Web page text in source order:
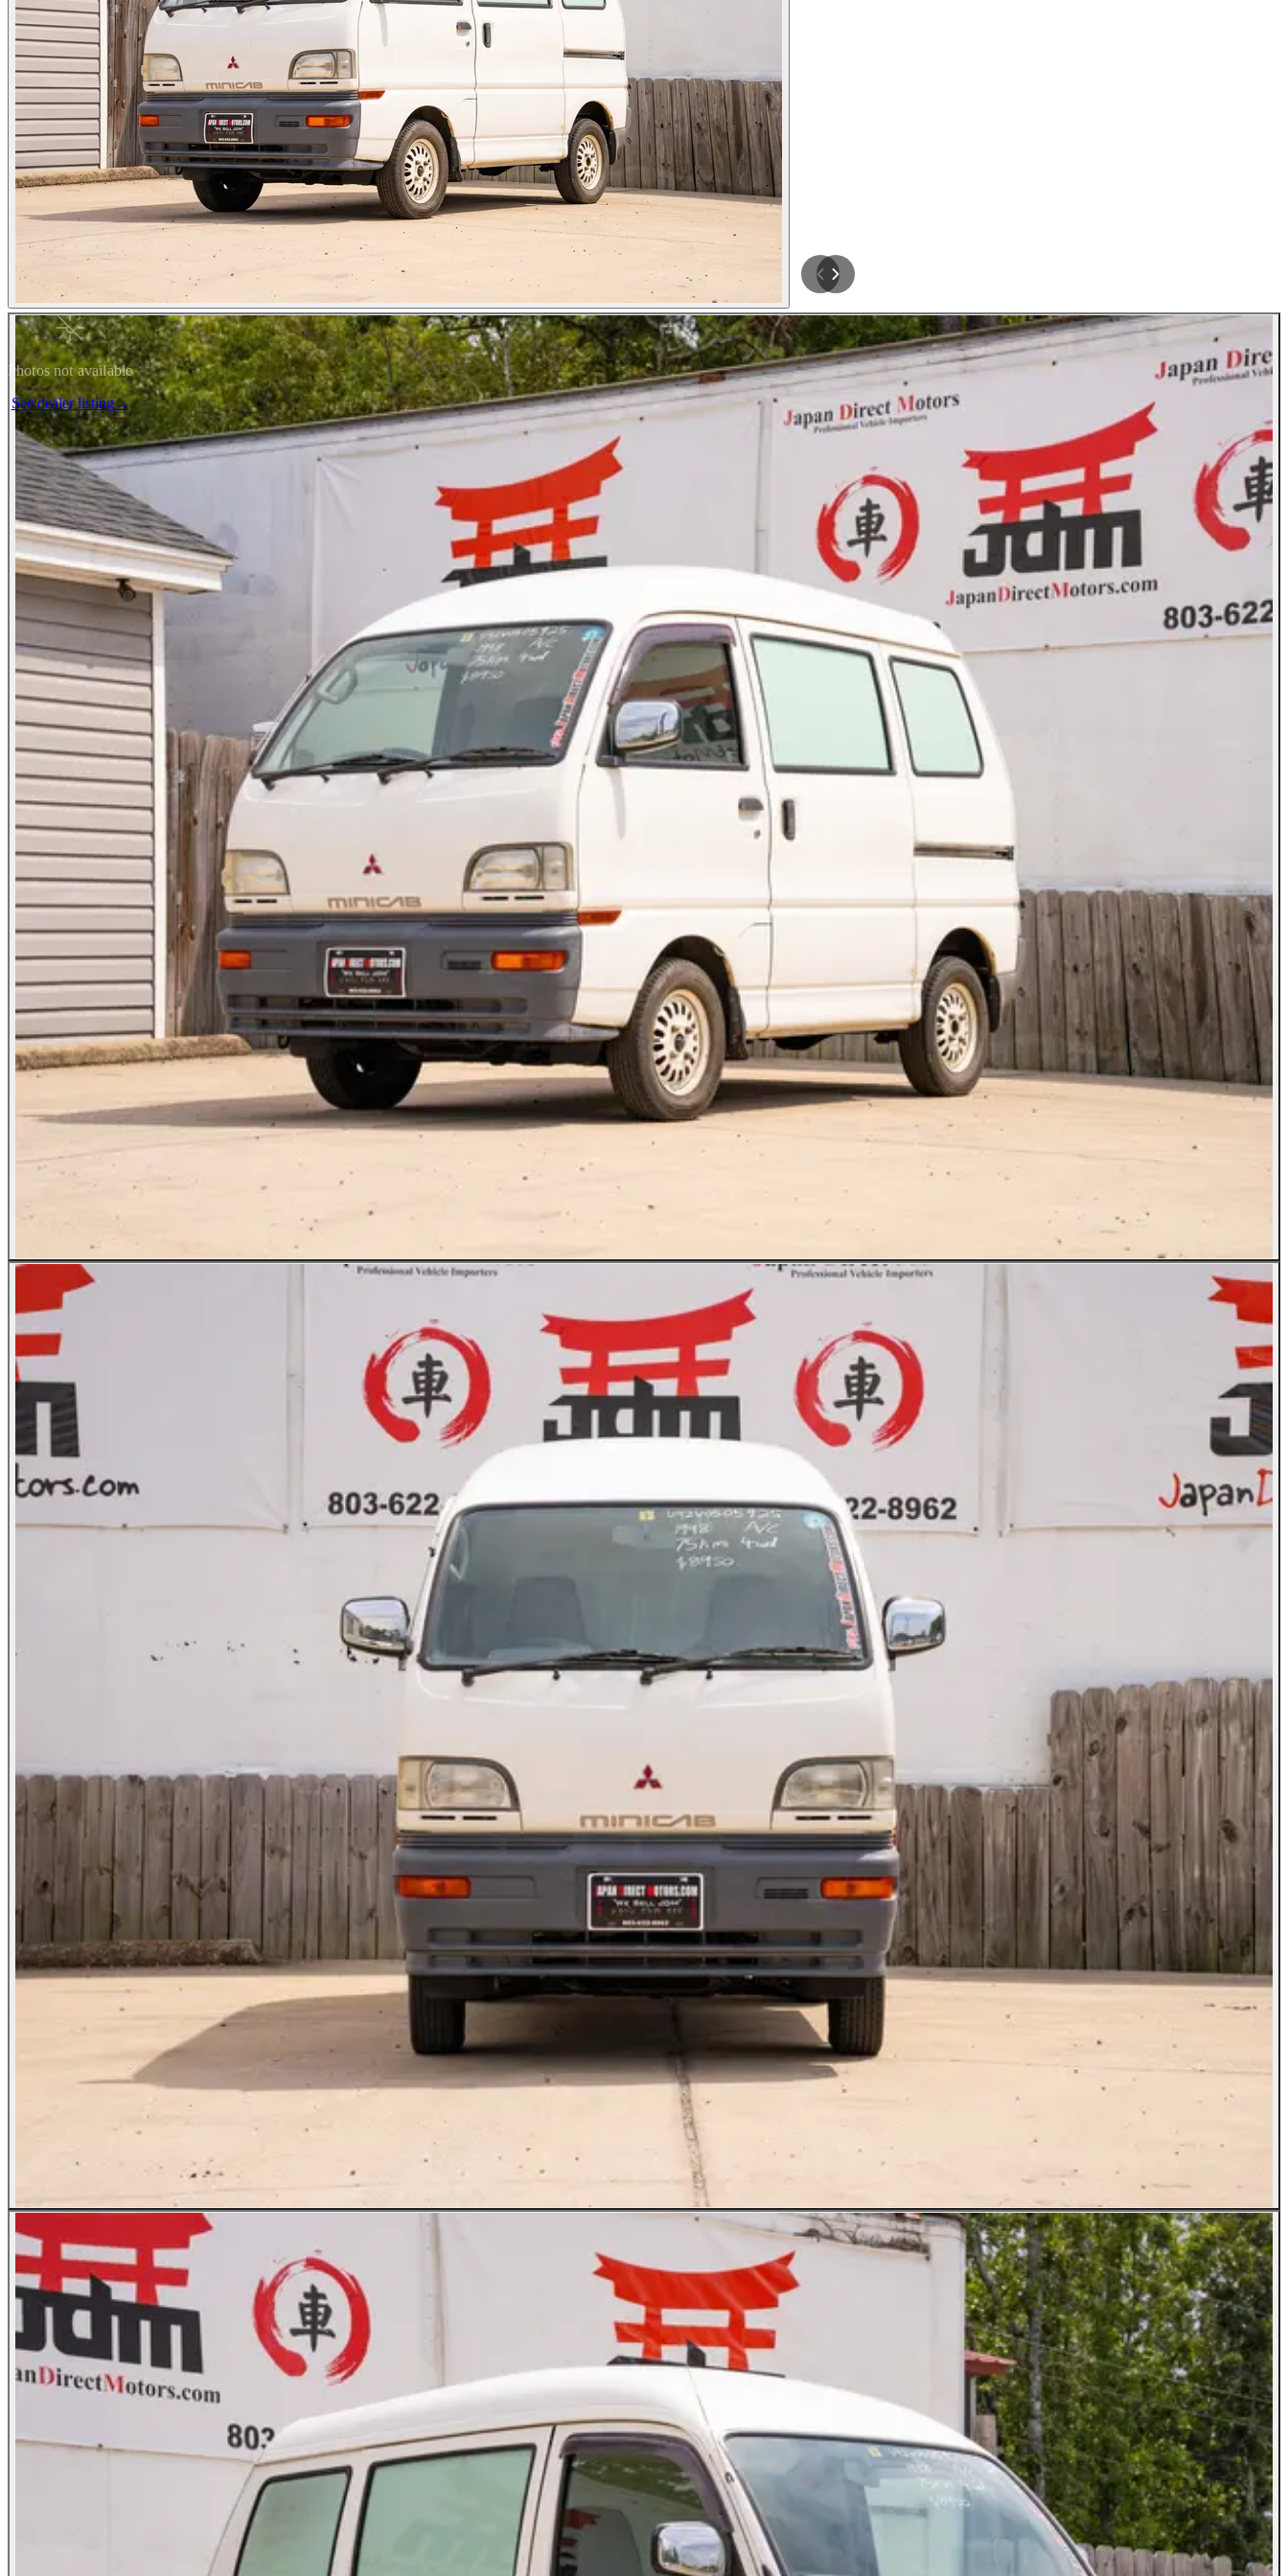
Photos not available
See dealer listing→